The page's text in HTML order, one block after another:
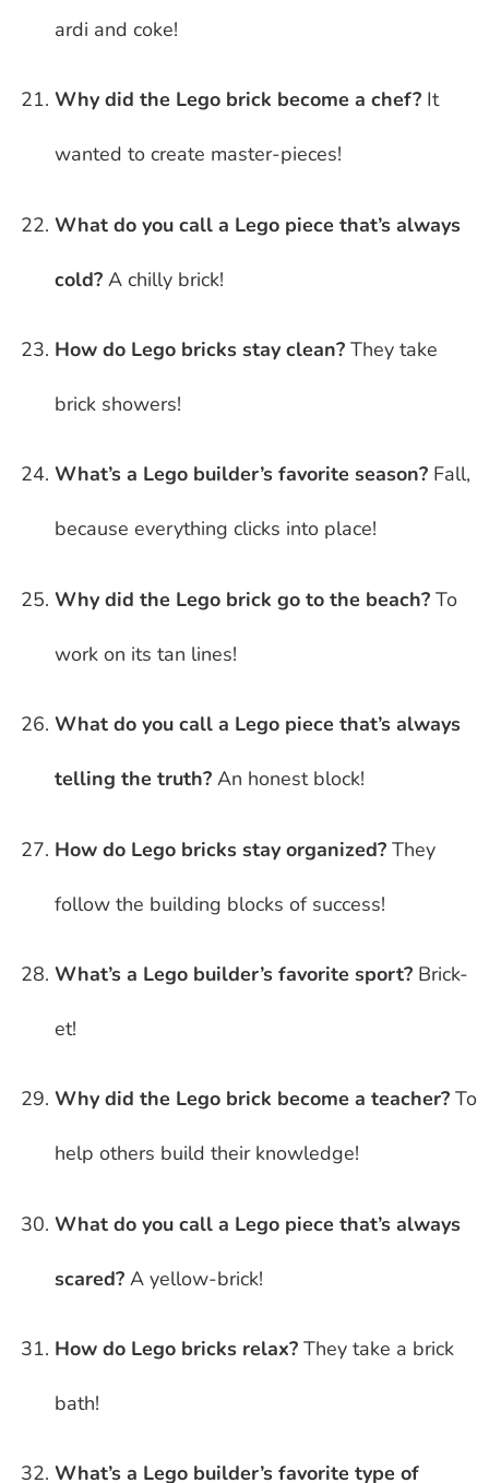
ardi and coke!
Why did the Lego brick become a chef? It
wanted to create master-pieces!
What do you call a Lego piece that’s always
cold? A chilly brick!
How do Lego bricks stay clean? They take
brick showers!
What’s a Lego builder’s favorite season? Fall,
because everything clicks into place!
Why did the Lego brick go to the beach? To
work on its tan lines!
What do you call a Lego piece that’s always
telling the truth? An honest block!
How do Lego bricks stay organized? They
follow the building blocks of success!
What’s a Lego builder’s favorite sport? Brick-
et!
Why did the Lego brick become a teacher? To
help others build their knowledge!
What do you call a Lego piece that’s always
scared? A yellow-brick!
How do Lego bricks relax? They take a brick
bath!
What’s a Lego builder’s favorite type of